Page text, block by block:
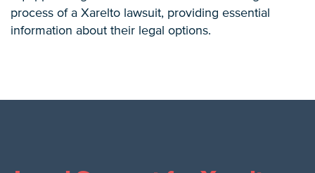
process of a Xarelto lawsuit, providing essential
information about their legal options.